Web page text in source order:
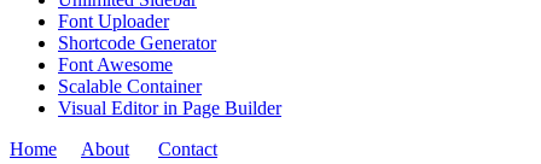
Font Uploader
Shortcode Generator
Font Awesome
Scalable Container
Visual Editor in Page Builder
Home
About
Contact